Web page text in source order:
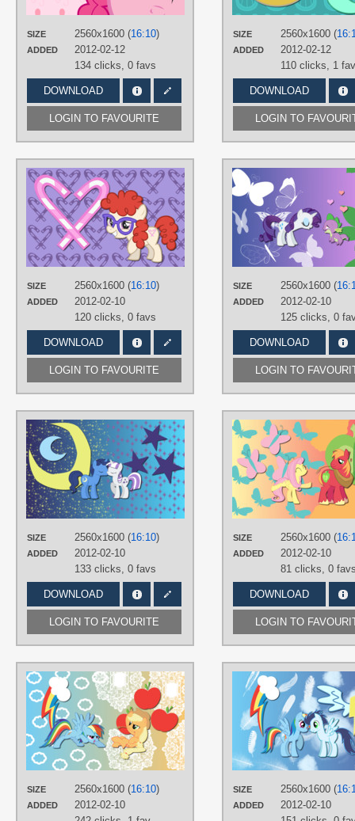
SIZE 2560x1600 (16:10)
ADDED
2012-02-12
134 clicks, 0 favs
DOWNLOAD
LOGIN TO FAVOURITE
PLATFORM
DesktopSIZE 2560x1600 (
ADDED
2012-02-12
110 clicks, 1 fav
DOWNLOAD
LOGIN TO
SIZE 2560x1600 (16:10)
ADDED
2012-02-10
120 clicks, 0 favs
DOWNLOAD
LOGIN TO FAVOURITE
AUTHORS
AliceHumanSacrifice0,
ronaldhennessy, The-Smiling-Pony
Twist,Vector
DesktopSIZE 2560x1600 (
ADDED
2012-02-10
125 clicks, 0
DOWNLOAD
LOGIN TO
SIZE 2560x1600 (16:10)
ADDED
2012-02-10
133 clicks, 0 favs
DOWNLOAD
LOGIN TO FAVOURITE
AUTHORS
AliceHumanSacrifice0
Mixermike622,The-Smiling-Pony
,Shipping,Twilight's Dad ,
Twilight's Mom,Vector
SIZE 2560x1600 (
ADDED
2012-02-10
81 clicks, 0
DOWNLOAD
LOGIN TO
SIZE 2560x1600 (16:10)
ADDED
2012-02-10
AliceHumanSacrifice0,
NightmareMoonS
ooklah,
Stinkehund
Applejack,No text,Rainbow Dash
PLATFORM
Desktop
SIZE 2560x1600 (
ADDED
2012-02-10